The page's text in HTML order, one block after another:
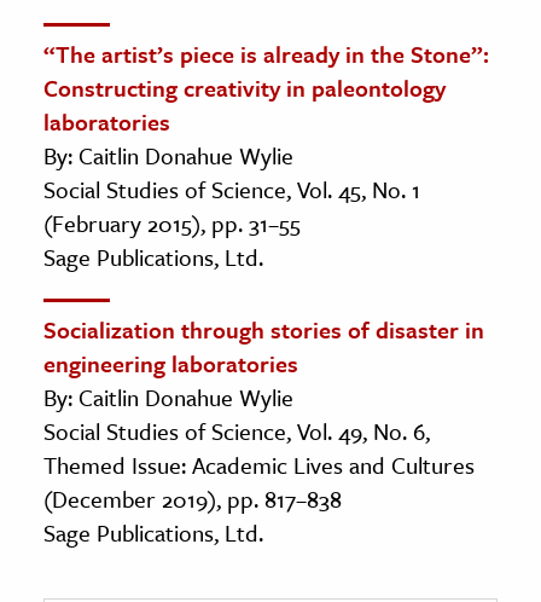
“The artist’s piece is already in the Stone”:
Constructing creativity in paleontology
laboratories
By: Caitlin Donahue Wylie
Social Studies of Science, Vol. 45, No. 1
(February 2015), pp. 31–55
Sage Publications, Ltd.
Socialization through stories of disaster in
engineering laboratories
By: Caitlin Donahue Wylie
Social Studies of Science, Vol. 49, No. 6,
Themed Issue: Academic Lives and Cultures
(December 2019), pp. 817–838
Sage Publications, Ltd.